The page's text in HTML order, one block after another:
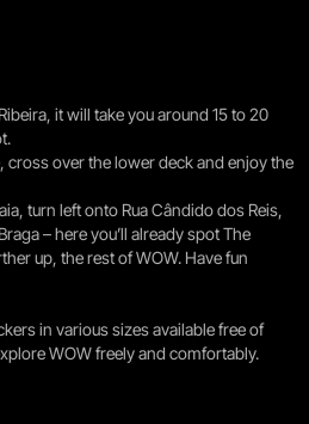
it will take you around 15 to 20
cross over the lower deck and enjoy the
turn left onto Rua Cândido dos Reis,
– here you’ll already spot The
up, the rest of WOW. Have fun
in various sizes available free of
WOW freely and comfortably.